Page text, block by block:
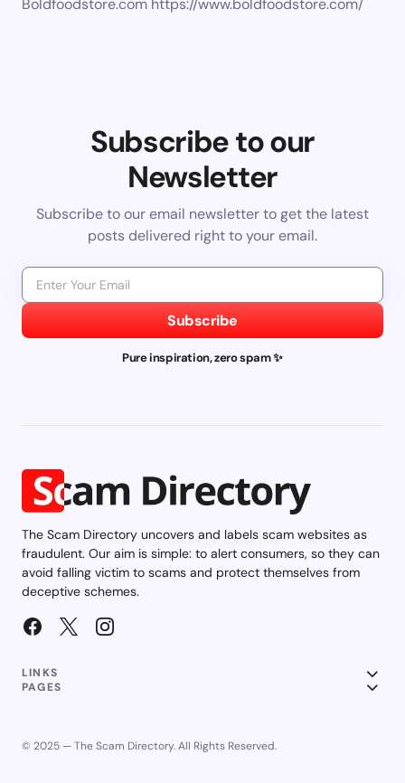
Boldfoodstore.com https://www.boldfoodstore.com/
Subscribe to our
Newsletter
Subscribe to our email newsletter to get the latest
posts delivered right to your email.
Subscribe
Pure inspiration, zero spam ✨
The Scam Directory uncovers and labels scam websites as
fraudulent. Our aim is simple: to alert consumers, so they can
avoid falling victim to scams and protect themselves from
deceptive schemes.
LINKS
PAGES
© 2025 — The Scam Directory. All Rights Reserved.